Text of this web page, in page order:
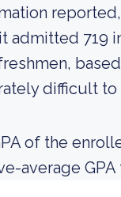
admitted 719
difficult to
of the
average